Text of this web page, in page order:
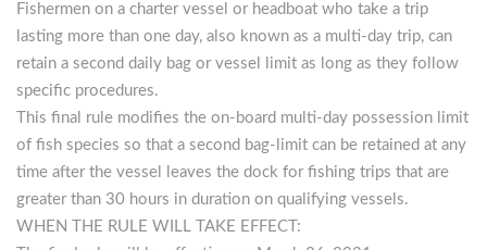
Fishermen on a charter vessel or headboat who take a trip
lasting more than one day, also known as a multi-day trip, can
retain a second daily bag or vessel limit as long as they follow
specific procedures.
This final rule modifies the on-board multi-day possession limit
of fish species so that a second bag-limit can be retained at any
time after the vessel leaves the dock for fishing trips that are
greater than 30 hours in duration on qualifying vessels.
WHEN THE RULE WILL TAKE EFFECT: